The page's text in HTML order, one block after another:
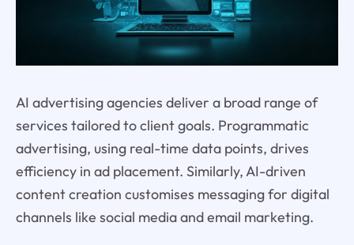
AI advertising agencies deliver a broad range of
services tailored to client goals. Programmatic
advertising, using real-time data points, drives
efficiency in ad placement. Similarly, AI-driven
content creation customises messaging for digital
channels like social media and email marketing.